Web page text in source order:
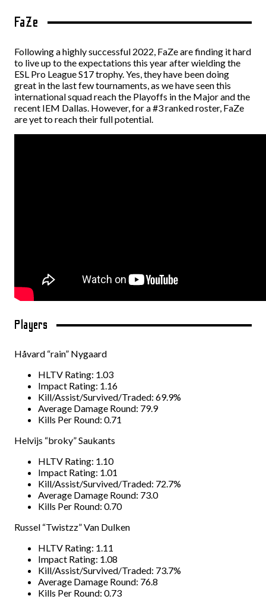
FaZe
Following a highly successful 2022, FaZe are finding it hard
to live up to the expectations this year after wielding the
ESL Pro League S17 trophy. Yes, they have been doing
great in the last few tournaments, as we have seen this
international squad reach the Playoffs in the Major and the
recent IEM Dallas. However, for a #3 ranked roster, FaZe
are yet to reach their full potential.
Players
Håvard “rain” Nygaard
HLTV Rating: 1.03
Impact Rating: 1.16
Kill/Assist/Survived/Traded: 69.9%
Average Damage Round: 79.9
Kills Per Round: 0.71
Helvijs “broky” Saukants
HLTV Rating: 1.10
Impact Rating: 1.01
Kill/Assist/Survived/Traded: 72.7%
Average Damage Round: 73.0
Kills Per Round: 0.70
Russel “Twistzz” Van Dulken
HLTV Rating: 1.11
Impact Rating: 1.08
Kill/Assist/Survived/Traded: 73.7%
Average Damage Round: 76.8
Kills Per Round: 0.73